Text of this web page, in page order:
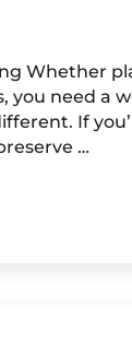
Whether
you need a
If
…